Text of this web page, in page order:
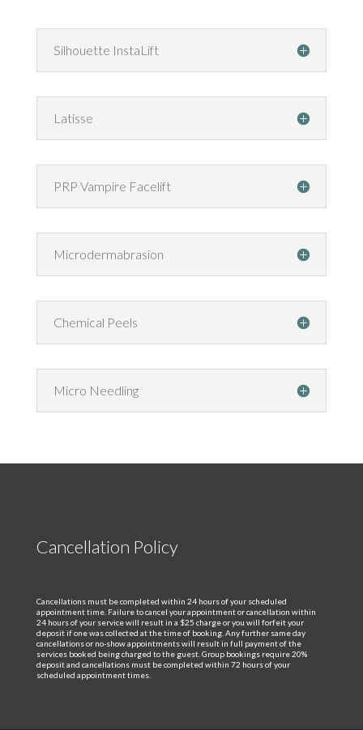
Silhouette InstaLift
Latisse
PRP Vampire Facelift
Microdermabrasion
Chemical Peels
Micro Needling
Cancellation Policy
Cancellations must be completed within 24 hours of your scheduled
appointment time. Failure to cancel your appointment or cancellation within
24 hours of your service will result in a $25 charge or you will forfeit your
deposit if one was collected at the time of booking. Any further same day
cancellations or no-show appointments will result in full payment of the
services booked being charged to the guest. Group bookings require 20%
deposit and cancellations must be completed within 72 hours of your
scheduled appointment times.